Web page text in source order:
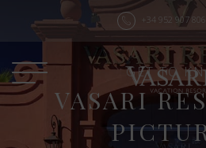
+34 952 907 806
GET TO
VASARI